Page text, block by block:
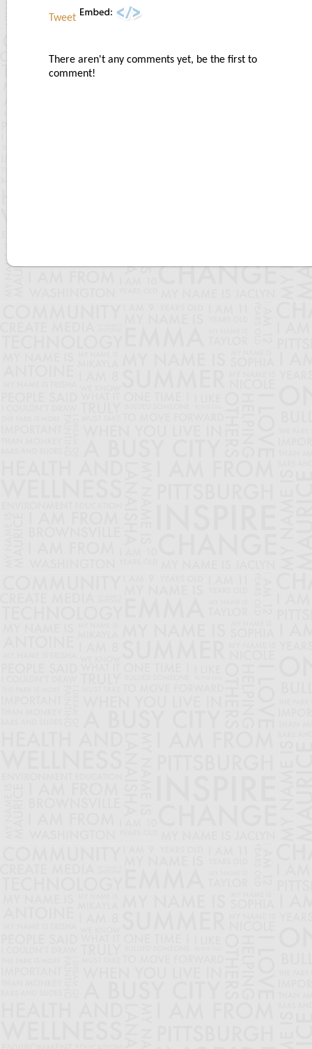
Tweet
There aren't any comments yet, be the first to
comment!